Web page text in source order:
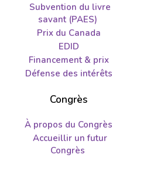
Subvention du livre
savant (PAES)
Prix du Canada
EDID
Financement & prix
Défense des intérêts
Congrès
À propos du Congrès
Accueillir un futur
Congrès